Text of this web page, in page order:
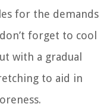
for the demands
forget to cool
with a gradual
to aid in